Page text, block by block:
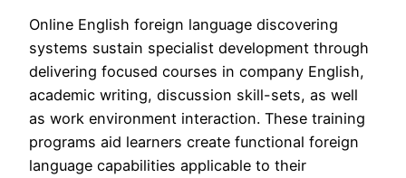
Online English foreign language discovering
systems sustain specialist development through
delivering focused courses in company English,
academic writing, discussion skill-sets, as well
as work environment interaction. These training
programs aid learners create functional foreign
language capabilities applicable to their